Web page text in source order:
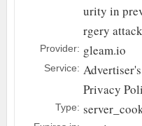
urity in
rgery
Provider: gleam.io
Service:
Privacy
Type: